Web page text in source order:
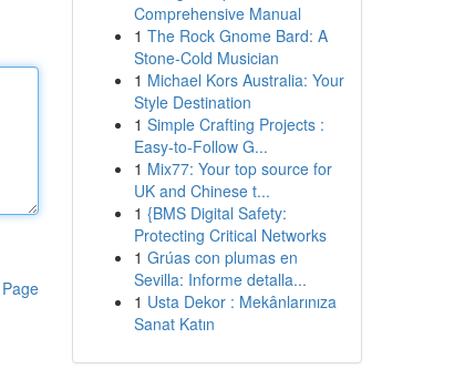
Comprehensive Manual
1 The Rock Gnome Bard: A
Stone-Cold Musician
1 Michael Kors Australia: Your
Style Destination
1 Simple Crafting Projects :
Easy-to-Follow G...
1 Mix77: Your top source for
UK and Chinese t...
1 {BMS Digital Safety:
Protecting Critical Networks
1 Grúas con plumas en
Sevilla: Informe detalla...
1 Usta Dekor : Mekânlarınıza
Sanat Katın